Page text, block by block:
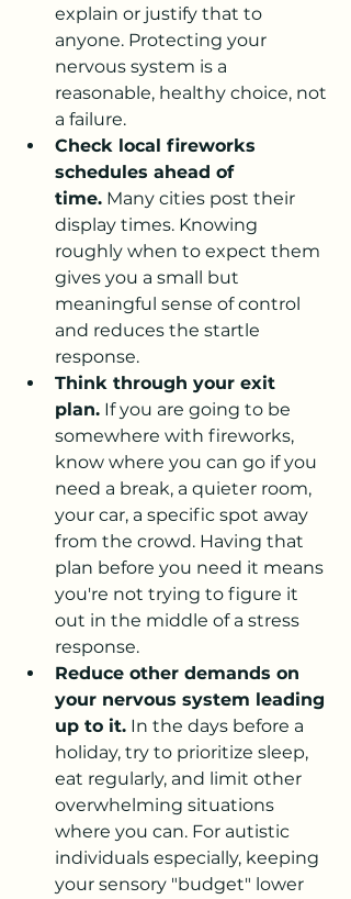
explain or justify that to
anyone. Protecting your
nervous system is a
reasonable, healthy choice, not
a failure.
Check local fireworks
schedules ahead of
time. Many cities post their
display times. Knowing
roughly when to expect them
gives you a small but
meaningful sense of control
and reduces the startle
response.
Think through your exit
plan. If you are going to be
somewhere with fireworks,
know where you can go if you
need a break, a quieter room,
your car, a specific spot away
from the crowd. Having that
plan before you need it means
you're not trying to figure it
out in the middle of a stress
response.
Reduce other demands on
your nervous system leading
up to it. In the days before a
holiday, try to prioritize sleep,
eat regularly, and limit other
overwhelming situations
where you can. For autistic
individuals especially, keeping
your sensory "budget" lower